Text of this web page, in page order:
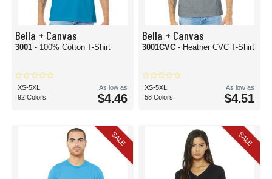
Bella + Canvas
3001 - 100% Cotton T-Shirt
XS-5XL
92 Colors
As low as
$4.46
Bella + Canvas
3001CVC - Heather CVC T-Shirt
XS-5XL
58 Colors
As low as
$4.51
SALE SALE